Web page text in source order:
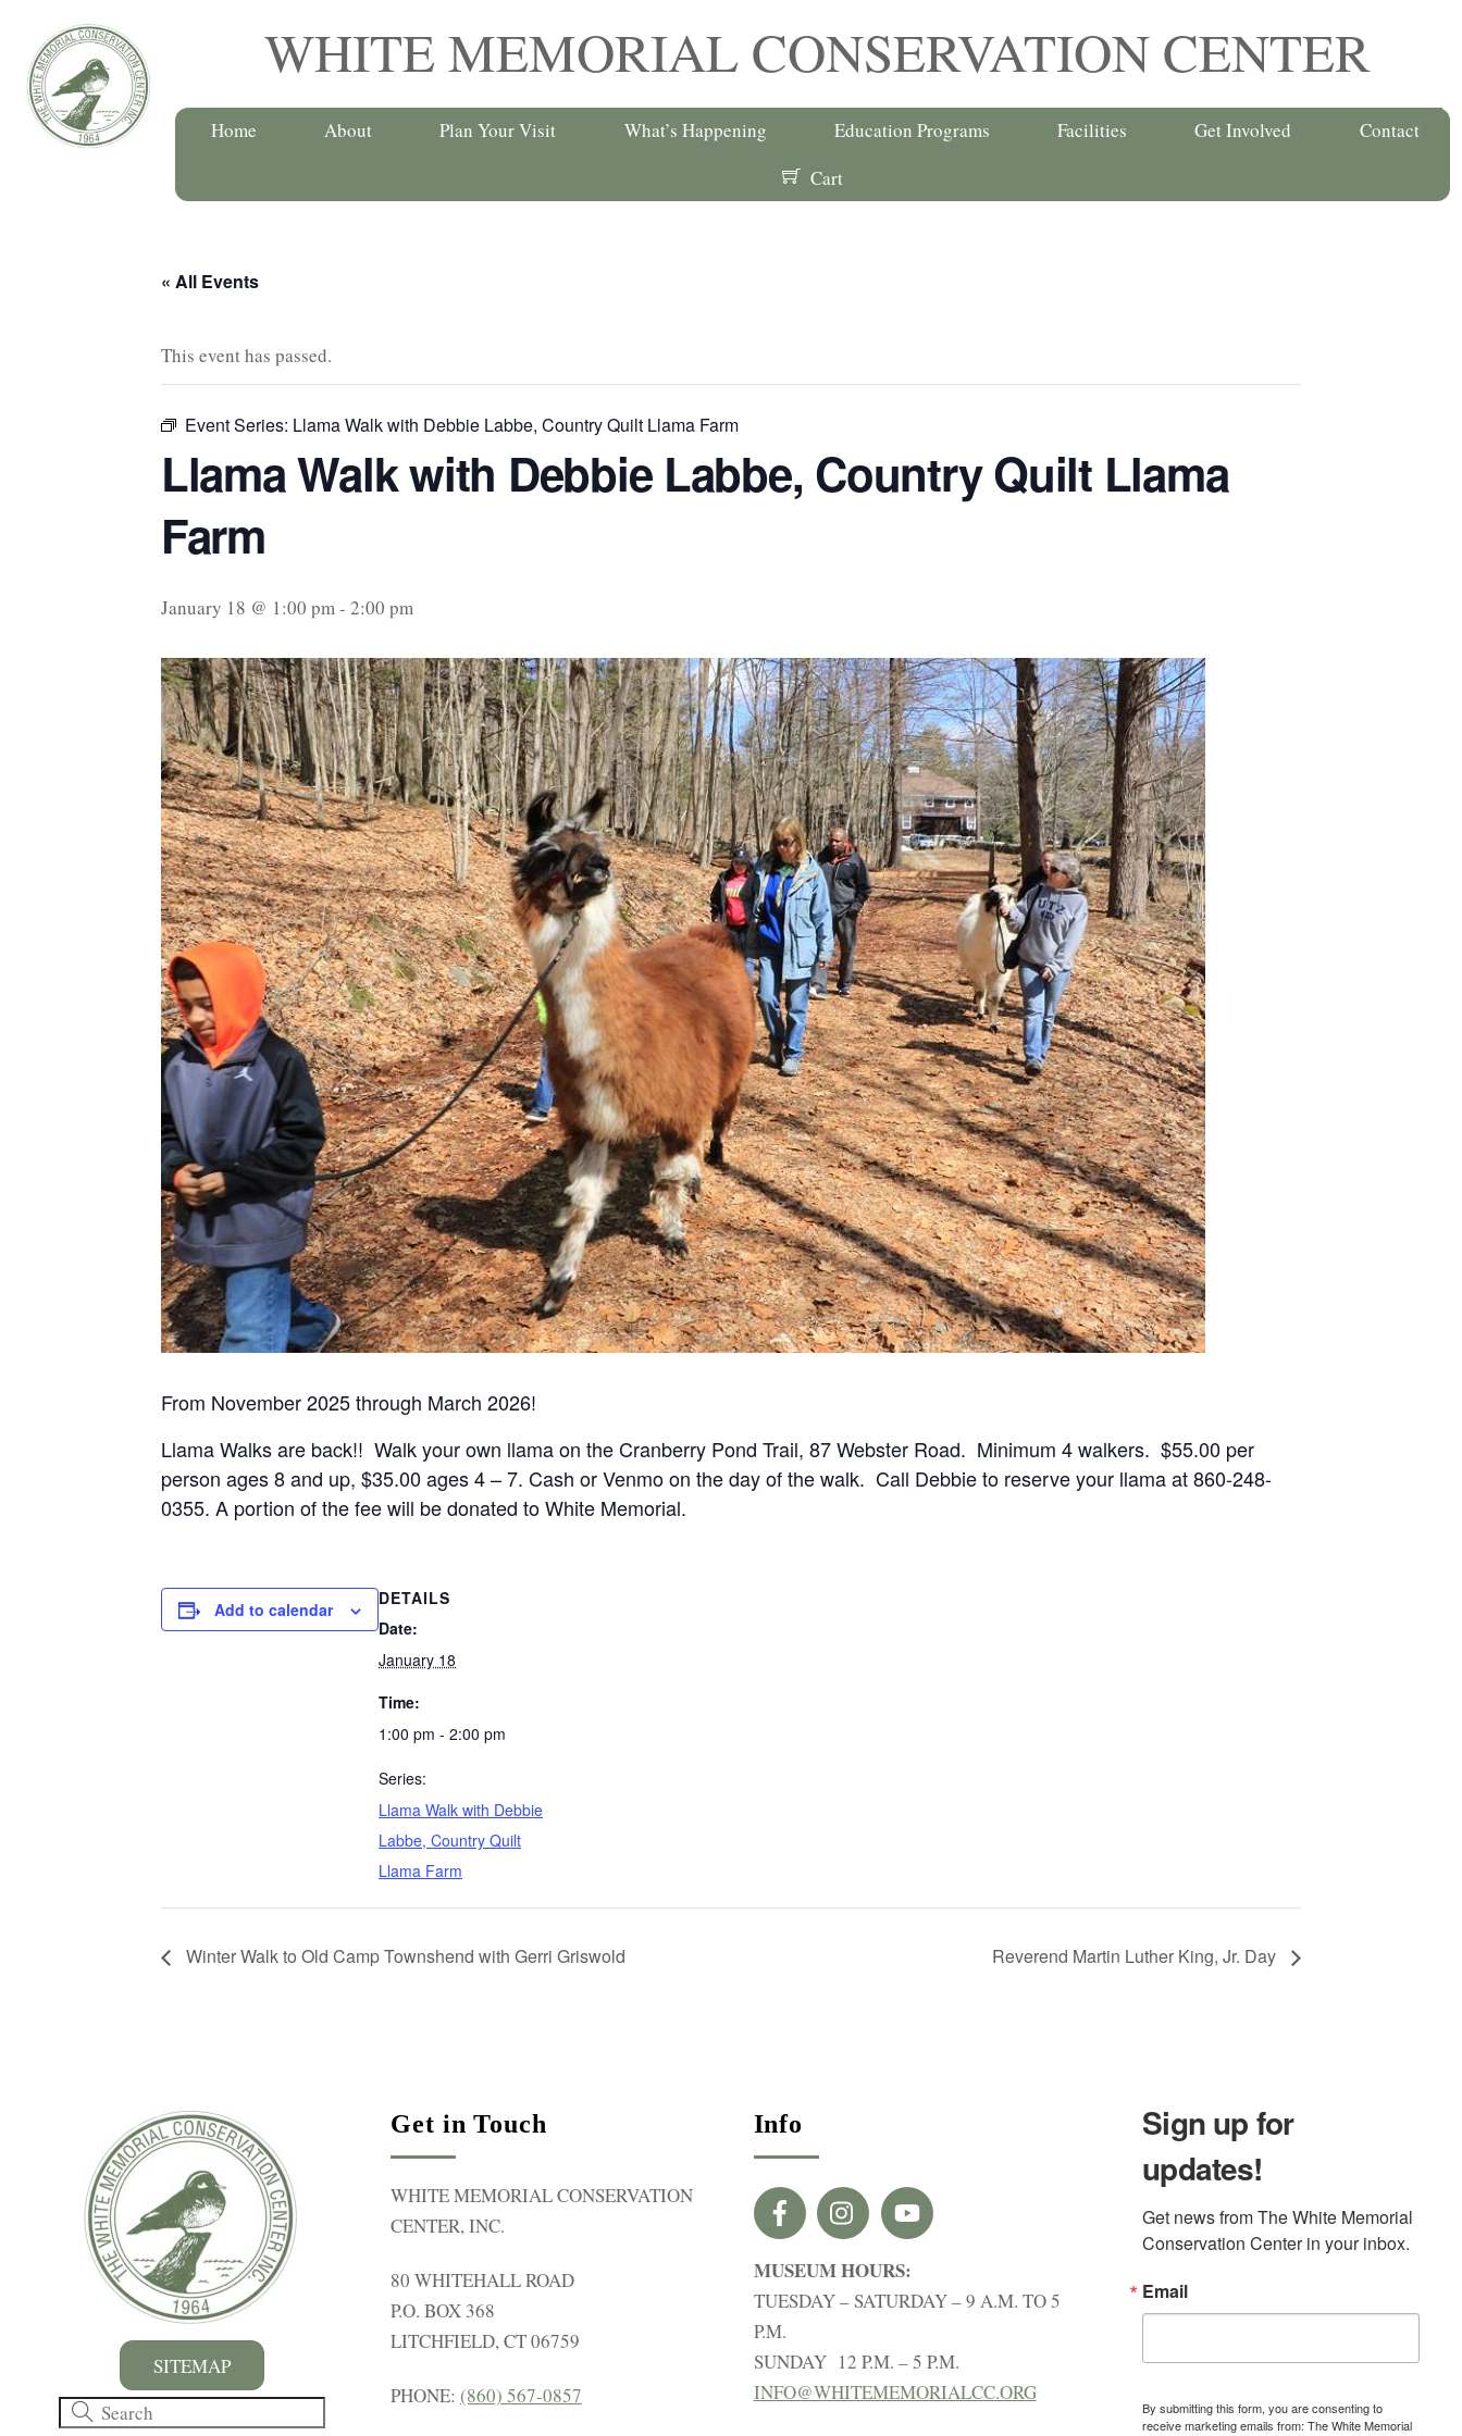
content
WHITE MEMORIAL CONSERVATION CENTER
Home About Plan Your Visit What’s Happening Education Programs Facilities Get Involved
Contact
Cart
« All Events
This event has passed.
Event Series: Llama Walk with Debbie Labbe, Country Quilt Llama Farm
Llama Walk with Debbie Labbe, Country Quilt Llama
Farm
January 18 @ 1:00 pm- 2:00 pm
From November 2025 through March 2026!
Llama Walks are back!! Walk your own llama on the Cranberry Pond Trail, 87 Webster Road. Minimum 4 walkers. $55.00 per
person ages 8 and up, $35.00 ages 4 – 7. Cash or Venmo on the day of the walk. Call Debbie to reserve your llama at 860-248-
0355. A portion of the fee will be donated to White Memorial.
Add to calendar
DETAILS
Date:
January 18
Time:
1:00 pm - 2:00 pm
Series:
Llama Walk with Debbie
Labbe, Country Quilt
Llama Farm
Winter Walk to Old Camp Townshend with Gerri Griswold Reverend Martin Luther King, Jr. Day
SITEMAP
Get in Touch
WHITE MEMORIAL CONSERVATION
CENTER, INC.
80 WHITEHALL ROAD
P.O. BOX 368
LITCHFIELD, CT 06759
PHONE: (860) 567-0857
Info
MUSEUM HOURS:
TUESDAY – SATURDAY – 9 A.M. TO 5
P.M.
SUNDAY 12 P.M. – 5 P.M.
INFO@WHITEMEMORIALCC.ORG
Sign up for
updates!
Get news from The White Memorial
Conservation Center in your inbox.
Email
By submitting this form, you are consenting to
receive marketing emails from: The White Memorial